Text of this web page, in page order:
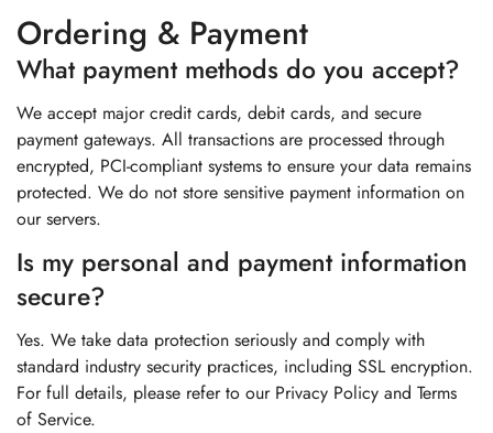
Ordering & Payment
What payment methods do you accept?
We accept major credit cards, debit cards, and secure
payment gateways. All transactions are processed through
encrypted, PCI-compliant systems to ensure your data remains
protected. We do not store sensitive payment information on
our servers.
Is my personal and payment information
secure?
Yes. We take data protection seriously and comply with
standard industry security practices, including SSL encryption.
For full details, please refer to our Privacy Policy and Terms
of Service.